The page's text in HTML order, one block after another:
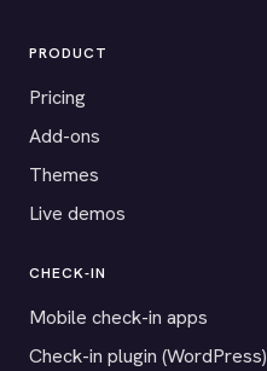
PRODUCT
Pricing
Add-ons
Themes
Live demos
CHECK-IN
Mobile check-in apps
Check-in plugin (WordPress)